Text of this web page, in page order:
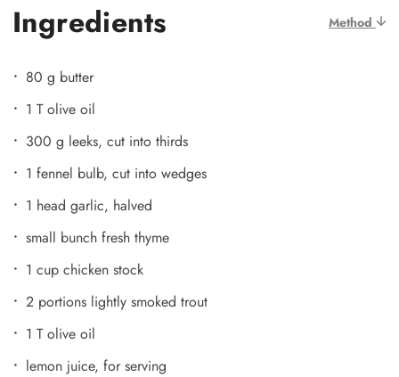
Ingredients Method
80 g butter
1 T olive oil
300 g leeks, cut into thirds
1 fennel bulb, cut into wedges
1 head garlic, halved
small bunch fresh thyme
1 cup chicken stock
2 portions lightly smoked trout
1 T olive oil
lemon juice, for serving